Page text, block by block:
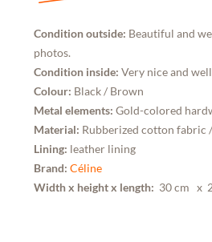
Condition outside: Beautiful and
photos.
Condition inside: Very nice and
Colour: Black / Brown
Metal elements: Gold-colored
Material: Rubberized cotton fabric
Lining: leather lining
Brand: Céline
Width x height x length: 30 cm x